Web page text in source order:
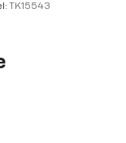
TK15543